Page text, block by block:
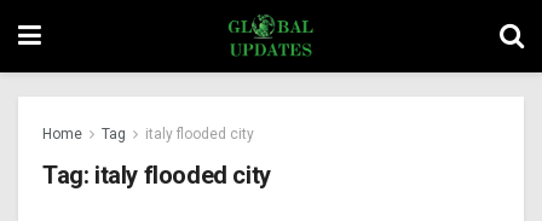
Home Tag italy flooded city
Tag: italy flooded city